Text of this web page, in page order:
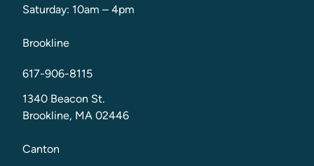
Saturday: 10am – 4pm
Brookline
617-906-8115
1340 Beacon St.
Brookline, MA 02446
Canton